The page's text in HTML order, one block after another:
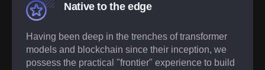
Native to the edge
Having been deep in the trenches of transformer
models and blockchain since their inception, we
possess the practical "frontier" experience to build